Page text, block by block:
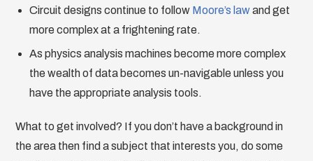
Circuit designs continue to follow Moore’s lawand get
more complex at a frightening rate.
As physics analysis machines become more complex
the wealth of data becomes un-navigable unless you
have the appropriate analysis tools.
What to get involved? If you don’t have a background in
the area then find a subject that interests you, do some